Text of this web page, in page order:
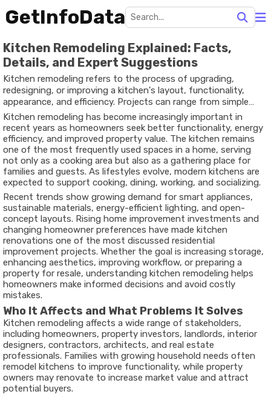
GetInfoData
Kitchen Remodeling Explained: Facts,
Details, and Expert Suggestions
Kitchen remodeling refers to the process of upgrading,
redesigning, or improving a kitchen's layout, functionality,
appearance, and efficiency. Projects can range from simple
cabinet replacements and countertop upgrades to complete
renovations involving plumbing, electrical systems, flooring,
lighting, and structural modifications.
Kitchen remodeling has become increasingly important in
recent years as homeowners seek better functionality, energy
efficiency, and improved property value. The kitchen remains
one of the most frequently used spaces in a home, serving
not only as a cooking area but also as a gathering place for
families and guests. As lifestyles evolve, modern kitchens are
expected to support cooking, dining, working, and socializing.
Recent trends show growing demand for smart appliances,
sustainable materials, energy-efficient lighting, and open-
concept layouts. Rising home improvement investments and
changing homeowner preferences have made kitchen
renovations one of the most discussed residential
improvement projects. Whether the goal is increasing storage,
enhancing aesthetics, improving workflow, or preparing a
property for resale, understanding kitchen remodeling helps
homeowners make informed decisions and avoid costly
mistakes.
Who It Affects and What Problems It Solves
Kitchen remodeling affects a wide range of stakeholders,
including homeowners, property investors, landlords, interior
designers, contractors, architects, and real estate
professionals. Families with growing household needs often
remodel kitchens to improve functionality, while property
owners may renovate to increase market value and attract
potential buyers.